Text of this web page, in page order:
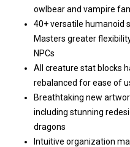
owlbear and vampire
40+ versatile humanoid
Masters greater
NPCs
All creature stat blocks
rebalanced for ease of
Breathtaking new
including stunning
dragons
Intuitive organization